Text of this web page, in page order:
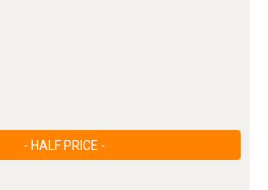
- HALF PRICE -